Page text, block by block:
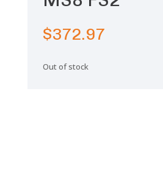
$372.97
Out of stock